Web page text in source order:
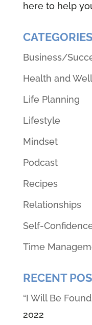
here to help
CATEGORIES
Business/
Health and
Life Planning
Lifestyle
Mindset
Podcast
Recipes
Relationships
Self-
Time
RECENT
“I Will Be
2022